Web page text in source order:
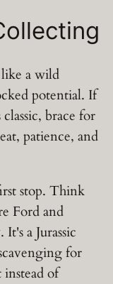
a wild
potential. If
brace for
patience, and
stop. Think
Ford and
a Jurassic
for
of